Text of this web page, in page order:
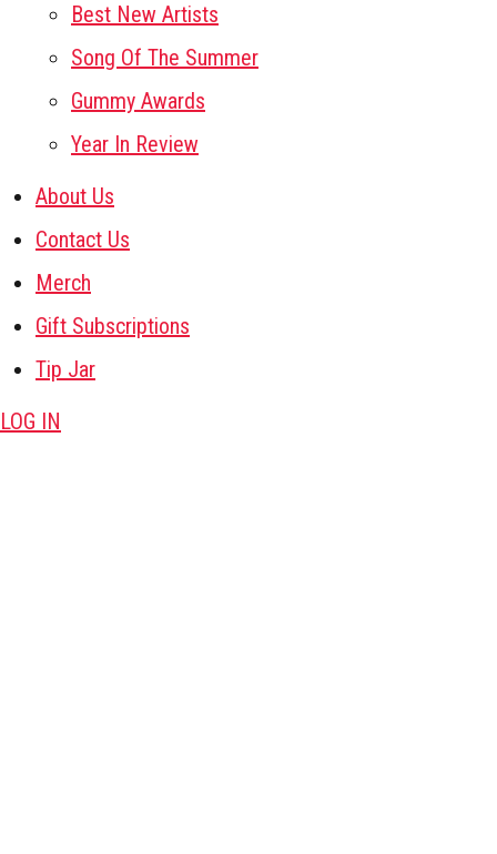
Best New Artists
Song Of The Summer
Gummy Awards
Year In Review
About Us
Contact Us
Merch
Gift Subscriptions
Tip Jar
LOG IN